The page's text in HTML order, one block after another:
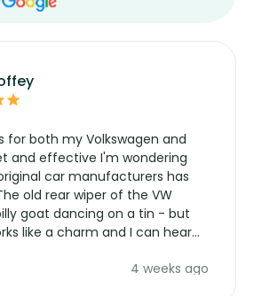
for both my Volkswagen and
and effective I'm wondering
car manufacturers has
old rear wiper of the VW
goat dancing on a tin - but
like a charm and I can hear
parts for overpriced4 weeks ago